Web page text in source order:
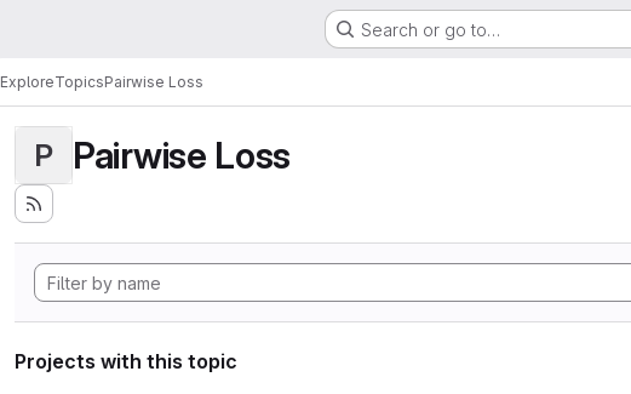
Search or go to…
ExploreTopicsPairwise Loss
P Pairwise Loss
Projects with this topic